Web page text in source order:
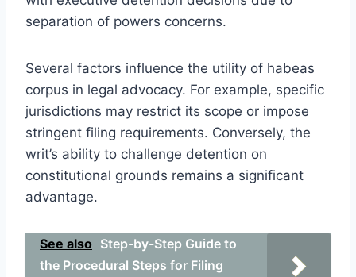
separation of powers concerns.
Several factors influence the utility of habeas
corpus in legal advocacy. For example, specific
jurisdictions may restrict its scope or impose
stringent filing requirements. Conversely, the
writ’s ability to challenge detention on
constitutional grounds remains a significant
advantage.
See also Step-by-Step Guide to
the Procedural Steps for Filing